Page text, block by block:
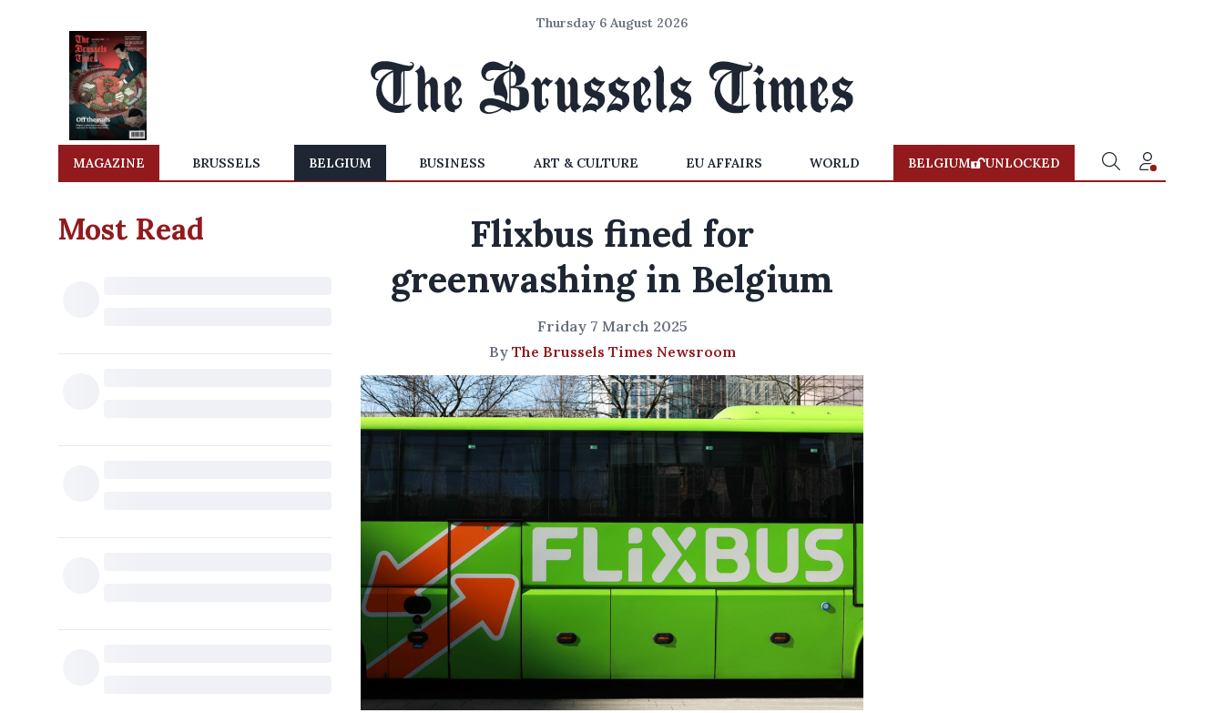
Thursday 6 August 2026
MAGAZINE BRUSSELS BELGIUM BUSINESS ART & CULTURE EU AFFAIRS WORLD BELGIUM UNLOCKED
Most Read
Flixbus fined for
greenwashing in Belgium
Friday 7 March 2025
By The Brussels Times Newsroom